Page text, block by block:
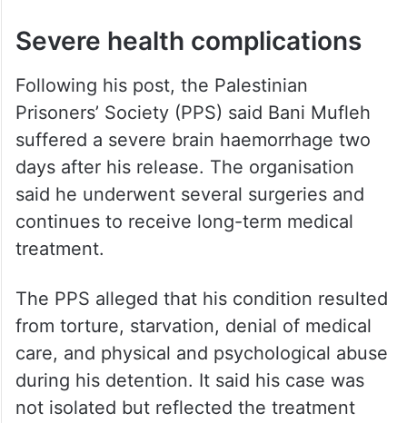
Severe health complications
Following his post, the Palestinian
Prisoners’ Society (PPS) said Bani Mufleh
suffered a severe brain haemorrhage two
days after his release. The organisation
said he underwent several surgeries and
continues to receive long-term medical
treatment.
The PPS alleged that his condition resulted
from torture, starvation, denial of medical
care, and physical and psychological abuse
during his detention. It said his case was
not isolated but reflected the treatment